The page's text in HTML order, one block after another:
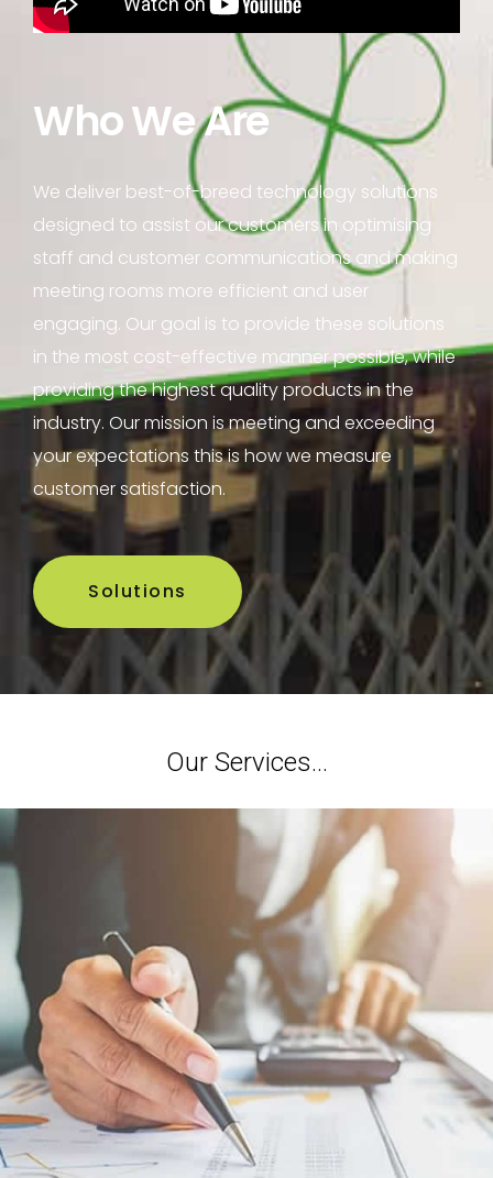
Who We Are
We deliver best-of-breed technology solutions
designed to assist our customers in optimising
staff and customer communications and making
meeting rooms more efficient and user
engaging. Our goal is to provide these solutions
in the most cost-effective manner possible, while
providing the highest quality products in the
industry. Our mission is meeting and exceeding
your expectations this is how we measure
customer satisfaction.
Solutions
Our Services...